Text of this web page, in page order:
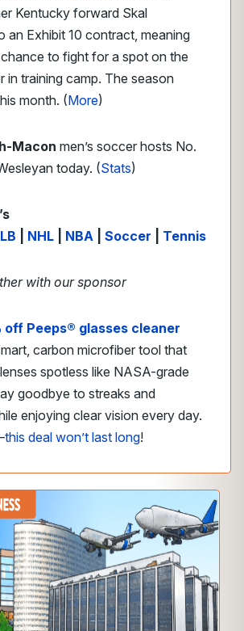
Kentucky forward Skal
an Exhibit 10 contract, meaning
chance to fight for a spot on the
in training camp. The season
month. (More)
Macon men’s soccer hosts No.
today. (Stats)
NHL NBA Soccer Tennis
with our sponsor
off Peeps® glasses cleaner
carbon microfiber tool that
spotless like NASA-grade
goodbye to streaks and
enjoying clear vision every day.
this deal won’t last long!